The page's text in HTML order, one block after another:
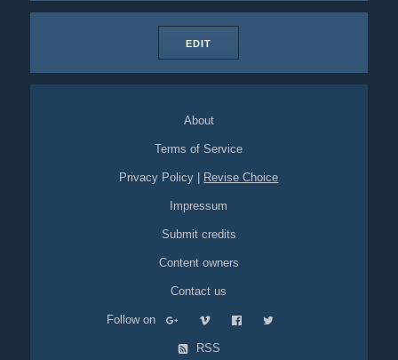
EDIT
About
Terms of Service
Privacy Policy Revise Choice
Impressum
Submit credits
Content owners
Contact us
Follow on
RSS